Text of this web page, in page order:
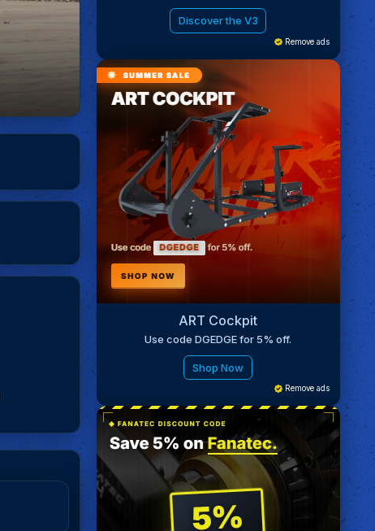
Discover the V3
Remove ads
ART Cockpit
Use code DGEDGE for 5% off.
Shop Now
Remove ads